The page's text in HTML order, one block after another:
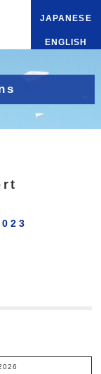
JAPANESE
ENGLISH